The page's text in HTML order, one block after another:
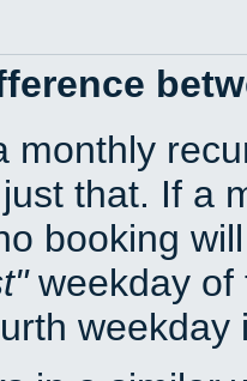
monthly
that. If a
booking
weekday of